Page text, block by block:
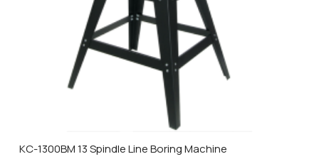
KC-1300BM 13 Spindle Line Boring Machine